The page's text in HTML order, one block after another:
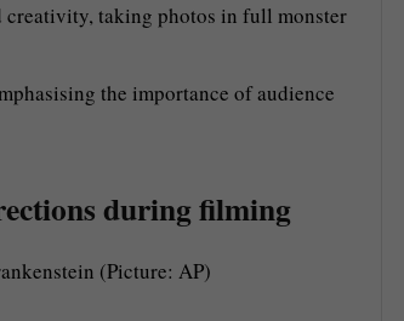
creativity, taking photos in full monster
the importance of audience
during filming
(Picture: AP)